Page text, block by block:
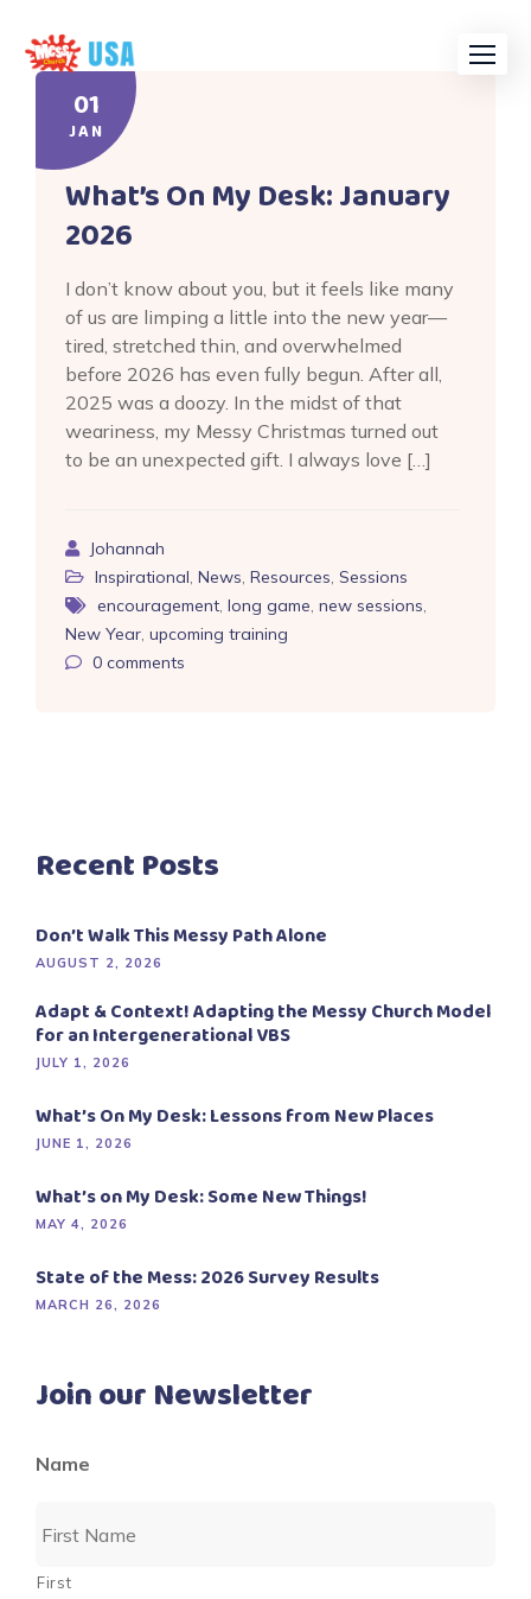
content
01
JAN
What’s On My Desk: January
2026
I don’t know about you, but it feels like many
of us are limping a little into the new year—
tired, stretched thin, and overwhelmed
before 2026 has even fully begun. After all,
2025 was a doozy. In the midst of that
weariness, my Messy Christmas turned out
to be an unexpected gift. I always love […]
Johannah
Inspirational, News, Resources, Sessions
encouragement, long game, new sessions,
New Year, upcoming training
0 comments
Recent Posts
Don’t Walk This Messy Path Alone
AUGUST 2, 2026
Adapt & Context! Adapting the Messy Church Model
for an Intergenerational VBS
JULY 1, 2026
What’s On My Desk: Lessons from New Places
JUNE 1, 2026
What’s on My Desk: Some New Things!
MAY 4, 2026
State of the Mess: 2026 Survey Results
MARCH 26, 2026
Join our Newsletter
Name
First